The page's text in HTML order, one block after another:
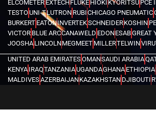
ELCOMETER EXTECHFLUKE HIOKI KYORITSU PCE
TESTOUNI-TLUTRON RUBICHICAGO PNEUMATIC
BURKERT EATONINVERTEKSCHNEIDERKOSHIN
VICTOR BLUE ARCCANAWELD EDONESABGREAT
JOOSHA LINCOLNMEGMEET MILLERTELWIN
UNITED ARAB EMIRATESOMANSAUDI ARABIA
KENYA IRAQTANZANIAUGANDAGHANA ETHIOPIA
MALDIVESAZERBAIJANKAZAKHSTAN DJIBOUTI